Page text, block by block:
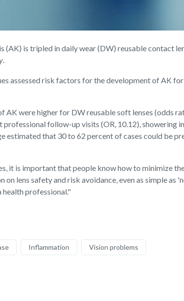
(AK) is tripled in daily wear (DW) reusable contact
.
assessed risk factors for the development of AK
were higher for DW reusable soft lenses (odds
follow-up visits (OR, 10.12), showering in
estimated that 30 to 62 percent of cases could be
it is important that people know how to minimize
lens safety and risk avoidance, even as simple as
professional."
Inflammation Vision problems